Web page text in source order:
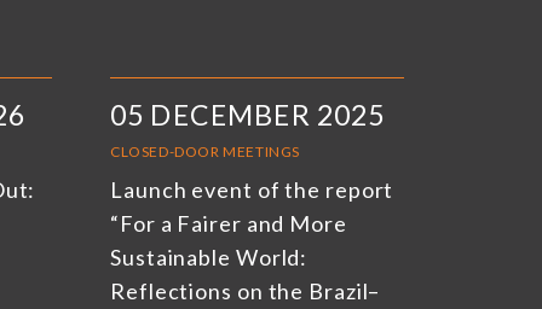
05 DECEMBER 2025
CLOSED-DOOR MEETINGS
Launch event of the report
“For a Fairer and More
Sustainable World:
Reflections on the Brazil–